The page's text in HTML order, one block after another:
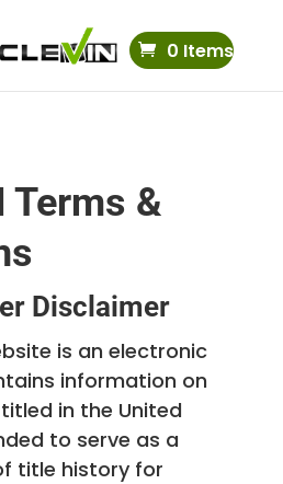
0 Items
Terms &
Disclaimer
is an electronic
information on
in the United
to serve as a
title history for